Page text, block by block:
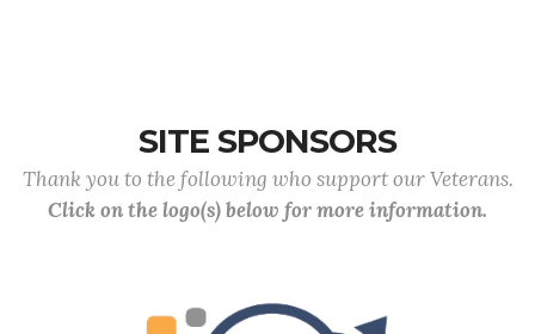
SITE SPONSORS
Thank you to the following who support our Veterans.
Click on the logo(s) below for more information.